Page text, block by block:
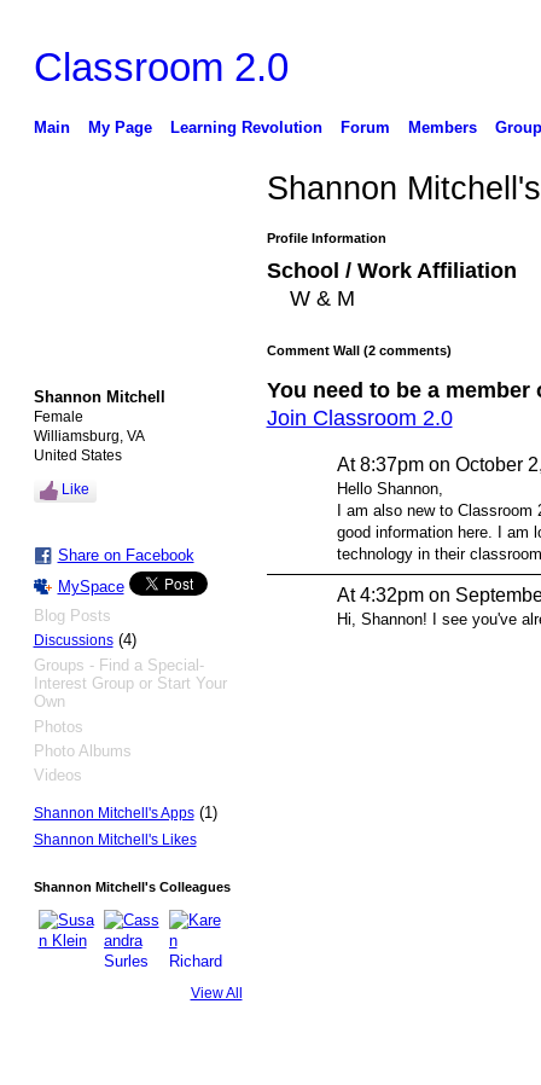
Classroom 2.0
Main My Page Learning Revolution Forum Members
Shannon Mitchell
Female
Williamsburg, VA
United States
Like
Share on Facebook
MySpace
Blog Posts
Discussions(4)
Groups - Find a Special-
Interest Group or Start Your
Own
Photos
Photo Albums
Videos
Shannon Mitchell's Apps(1)
Shannon Mitchell's Likes
Shannon Mitchell's Colleagues
View All
Shannon
Profile Information
School / Work Affiliation
W & M
Comment Wall (2 comments)
You need to be a
Join Classroom 2.0
At 8:37pm on October
Hello Shannon,
I am also new to
good information here. I am
technology in their
At 4:32pm on
Hi, Shannon! I see you've